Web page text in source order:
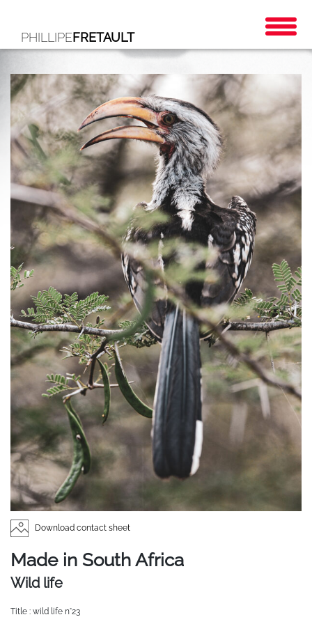
PHILLIPEFRETAULT
Download contact sheet
Made in South Africa
Wild life
Title : wild life n°23